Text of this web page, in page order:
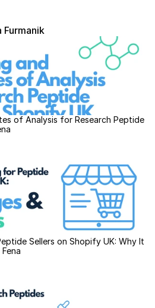
Furmanik
of Analysis for Research Peptide
Sellers on Shopify UK: Why It